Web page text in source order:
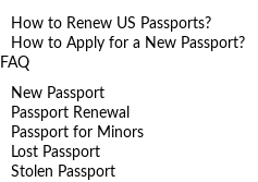
How to Renew US Passports?
How to Apply for a New Passport?
FAQ
New Passport
Passport Renewal
Passport for Minors
Lost Passport
Stolen Passport